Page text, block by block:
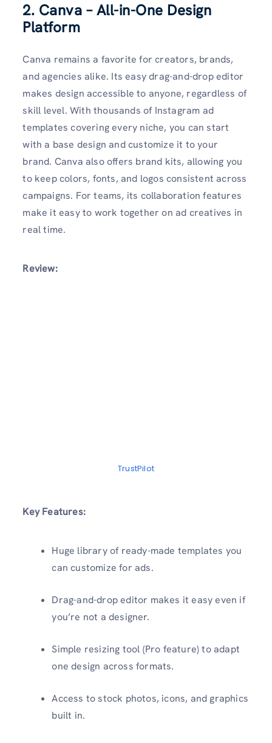
2. Canva – All-in-One Design
Platform
Canva remains a favorite for creators, brands,
and agencies alike. Its easy drag-and-drop editor
makes design accessible to anyone, regardless of
skill level. With thousands of Instagram ad
templates covering every niche, you can start
with a base design and customize it to your
brand. Canva also offers brand kits, allowing you
to keep colors, fonts, and logos consistent across
campaigns. For teams, its collaboration features
make it easy to work together on ad creatives in
real time.
Review:
TrustPilot
Key Features:
Huge library of ready-made templates you
can customize for ads.
Drag-and-drop editor makes it easy even if
you’re not a designer.
Simple resizing tool (Pro feature) to adapt
one design across formats.
Access to stock photos, icons, and graphics
built in.